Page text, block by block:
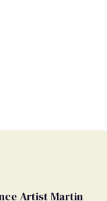
Artist Martin